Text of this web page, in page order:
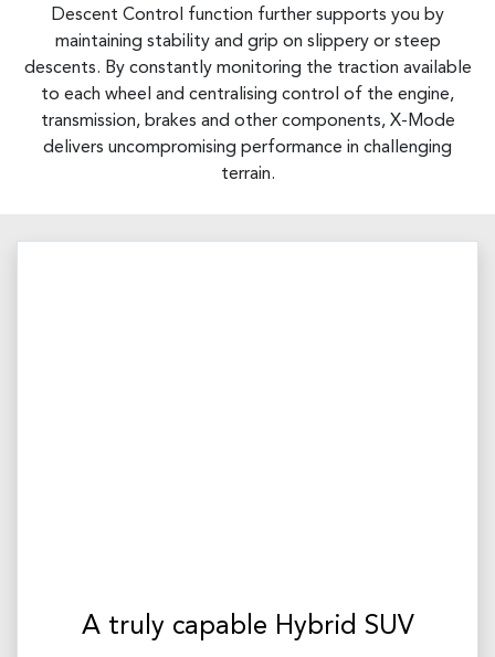
Descent Control function further supports you by
maintaining stability and grip on slippery or steep
descents. By constantly monitoring the traction available
to each wheel and centralising control of the engine,
transmission, brakes and other components, X-Mode
delivers uncompromising performance in challenging
terrain.
A truly capable Hybrid SUV